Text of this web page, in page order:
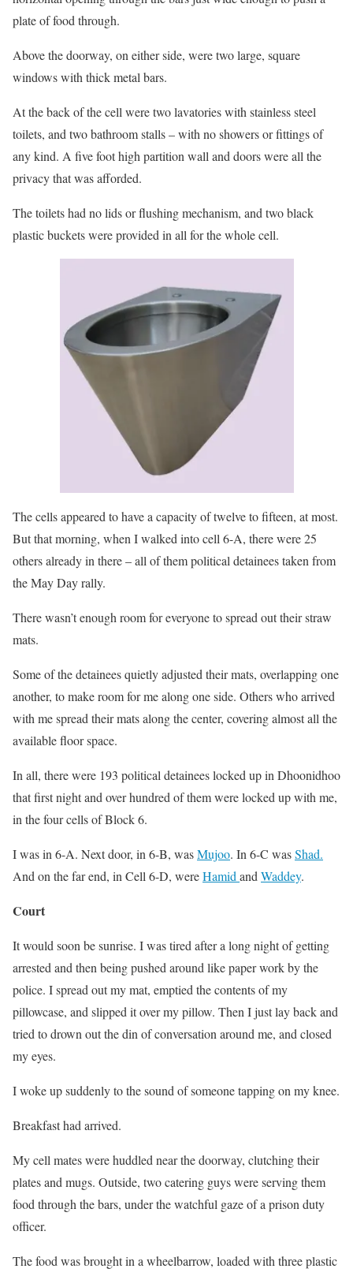
plate of food through.
Above the doorway, on either side, were two large, square
windows with thick metal bars.
At the back of the cell were two lavatories with stainless steel
toilets, and two bathroom stalls – with no showers or fittings of
any kind. A five foot high partition wall and doors were all the
privacy that was afforded.
The toilets had no lids or flushing mechanism, and two black
plastic buckets were provided in all for the whole cell.
The cells appeared to have a capacity of twelve to fifteen, at most.
But that morning, when I walked into cell 6-A, there were 25
others already in there – all of them political detainees taken from
the May Day rally.
There wasn’t enough room for everyone to spread out their straw
mats.
Some of the detainees quietly adjusted their mats, overlapping one
another, to make room for me along one side. Others who arrived
with me spread their mats along the center, covering almost all the
available floor space.
In all, there were 193 political detainees locked up in Dhoonidhoo
that first night and over hundred of them were locked up with me,
in the four cells of Block 6.
I was in 6-A. Next door, in 6-B, wasMujoo. In 6-C wasShad.
And on the far end, in Cell 6-D, wereHamidandWaddey.
Court
It would soon be sunrise. I was tired after a long night of getting
arrested and then being pushed around like paper work by the
police. I spread out my mat, emptied the contents of my
pillowcase, and slipped it over my pillow. Then I just lay back and
tried to drown out the din of conversation around me, and closed
my eyes.
I woke up suddenly to the sound of someone tapping on my knee.
Breakfast had arrived.
My cell mates were huddled near the doorway, clutching their
plates and mugs. Outside, two catering guys were serving them
food through the bars, under the watchful gaze of a prison duty
officer.
The food was brought in a wheelbarrow, loaded with three plastic